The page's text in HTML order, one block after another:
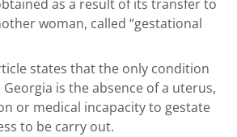
as a result of its transfer to
woman, called “gestational
states that the only condition
is the absence of a uterus,
or medical incapacity to gestate
to be carry out.